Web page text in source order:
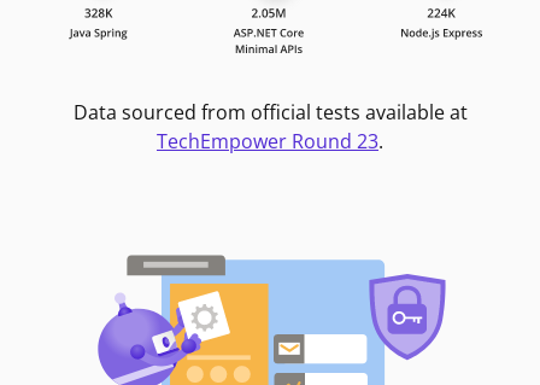
Data sourced from official tests available at
TechEmpower Round 23.